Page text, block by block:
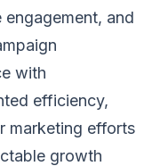
engagement, and
with
efficiency,
marketing efforts
growth